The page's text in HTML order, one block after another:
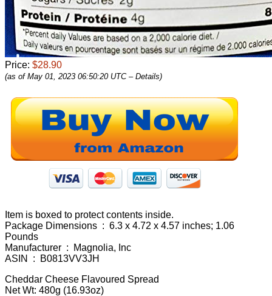
Price: $28.90
(as of May 01, 2023 06:50:20 UTC – Details)
Item is boxed to protect contents inside.
Package Dimensions ‏ : ‎ 6.3 x 4.72 x 4.57 inches; 1.06
Pounds
Manufacturer ‏ : ‎ Magnolia, Inc
ASIN ‏ : ‎ B0813VV3JH
Cheddar Cheese Flavoured Spread
Net Wt: 480g (16.93oz)